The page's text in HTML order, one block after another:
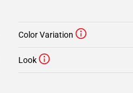
Color Variation
Look